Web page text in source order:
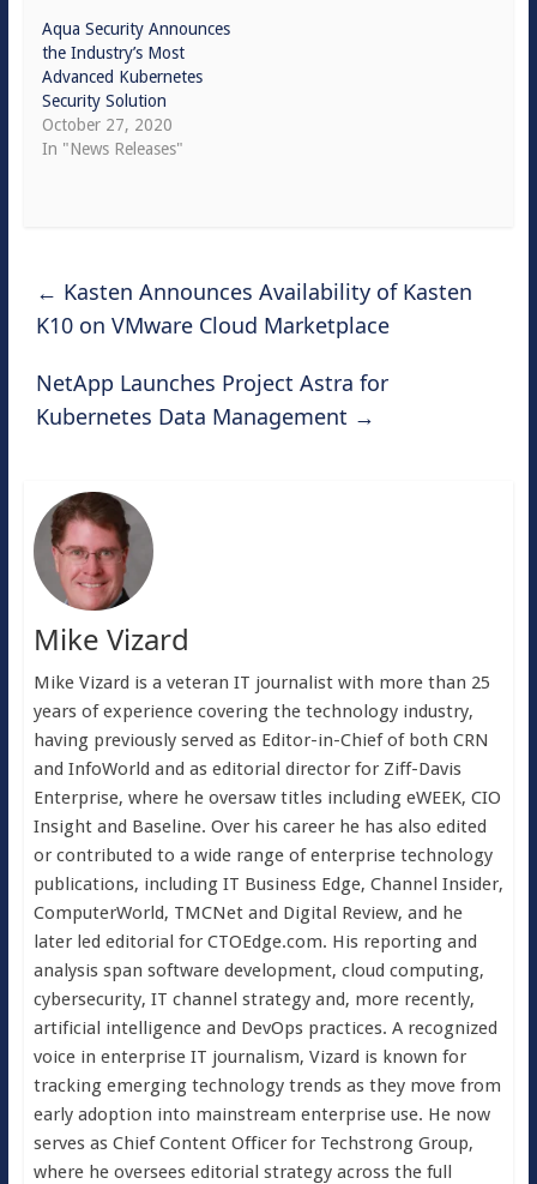
Aqua Security Announces
the Industry’s Most
Advanced Kubernetes
Security Solution
October 27, 2020
In "News Releases"
← Kasten Announces Availability of Kasten
K10 on VMware Cloud Marketplace
NetApp Launches Project Astra for
Kubernetes Data Management →
Mike Vizard
Mike Vizard is a veteran IT journalist with more than 25
years of experience covering the technology industry,
having previously served as Editor-in-Chief of both CRN
and InfoWorld and as editorial director for Ziff-Davis
Enterprise, where he oversaw titles including eWEEK, CIO
Insight and Baseline. Over his career he has also edited
or contributed to a wide range of enterprise technology
publications, including IT Business Edge, Channel Insider,
ComputerWorld, TMCNet and Digital Review, and he
later led editorial for CTOEdge.com. His reporting and
analysis span software development, cloud computing,
cybersecurity, IT channel strategy and, more recently,
artificial intelligence and DevOps practices. A recognized
voice in enterprise IT journalism, Vizard is known for
tracking emerging technology trends as they move from
early adoption into mainstream enterprise use. He now
serves as Chief Content Officer for Techstrong Group,
where he oversees editorial strategy across the full